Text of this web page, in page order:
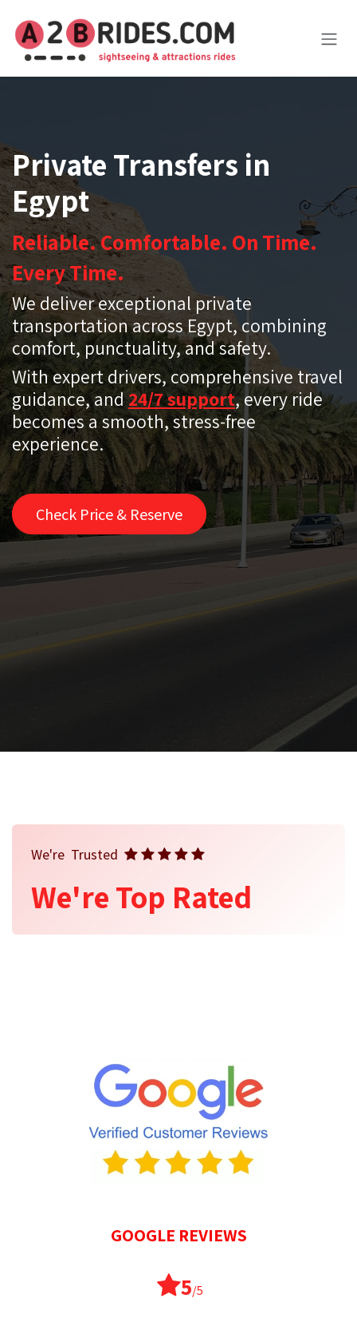
Private Transfers in
Egypt
Reliable. Comfortable. On Time.
Every Time.
We deliver exceptional private
transportation across Egypt, combining
comfort, punctuality, and safety.
With expert drivers, comprehensive travel
guidance, and24/7 support, every ride
becomes a smooth, stress-free
experience.
Check Price & Reserve
We're Trusted
We're Top Rated
GOOGLE REVIEWS
5/5